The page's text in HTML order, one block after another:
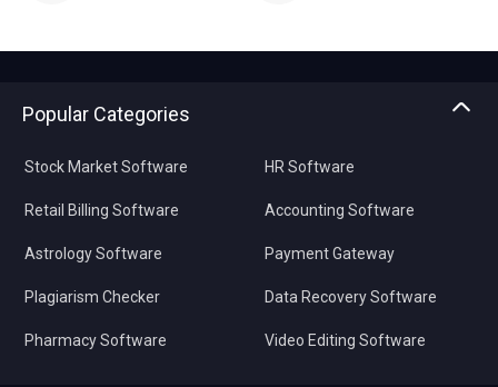
Popular Categories
Stock Market Software
Retail Billing Software
Astrology Software
Plagiarism Checker
Pharmacy Software
HR Software
Accounting Software
Payment Gateway
Data Recovery Software
Video Editing Software